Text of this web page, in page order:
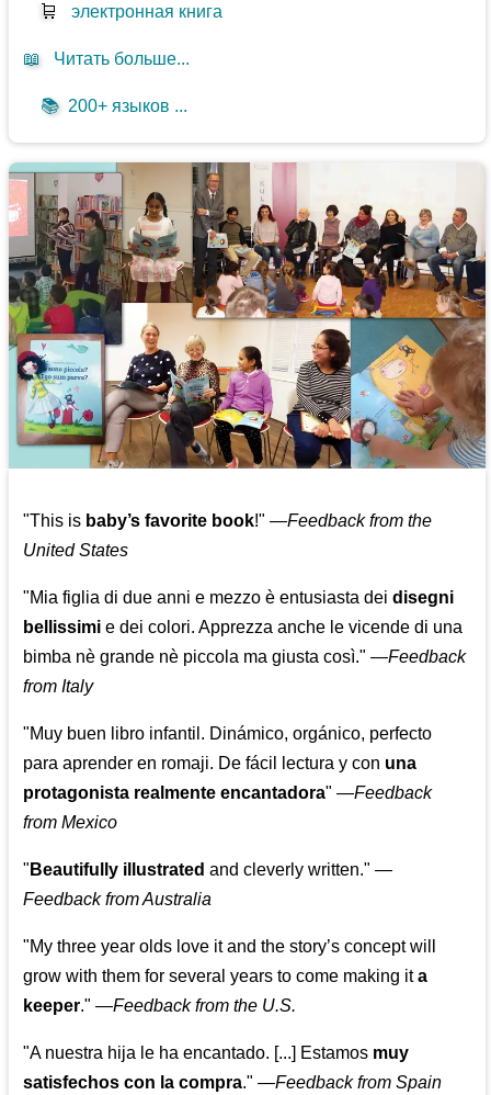
🛒 электронная книга
📖 Читать больше...
📚 200+ языков ...
"This is baby’s favorite book!" —Feedback from the
United States
"Mia figlia di due anni e mezzo è entusiasta deidisegni
bellissimi e dei colori. Apprezza anche le vicende di una
bimba nè grande nè piccola ma giusta così." —Feedback
from Italy
"Muy buen libro infantil. Dinámico, orgánico, perfecto
para aprender en romaji. De fácil lectura y con una
protagonista realmente encantadora" —Feedback
from Mexico
" Beautifully illustrated and cleverly written." —
Feedback from Australia
"My three year olds love it and the story’s concept will
grow with them for several years to come making ita
keeper." —Feedback from the U.S.
"A nuestra hija le ha encantado. [...] Estamos muy
satisfechos con la compra." —Feedback from Spain